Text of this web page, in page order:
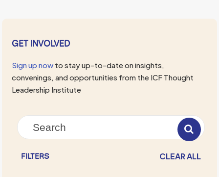
GET INVOLVED
Sign up now to stay up-to-date on insights,
convenings, and opportunities from the ICF Thought
Leadership Institute
FILTERS CLEAR ALL